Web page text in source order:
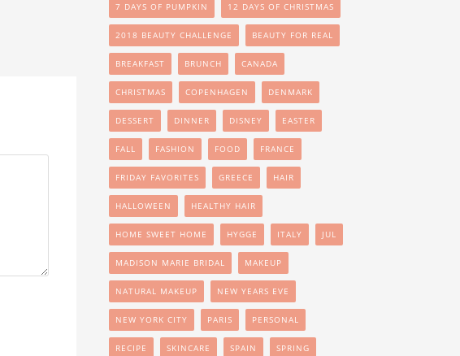
7 DAYS OF PUMPKIN 12 DAYS OF CHRISTMAS
2018 BEAUTY CHALLENGE BEAUTY FOR REAL
BREAKFAST BRUNCH CANADA
CHRISTMAS COPENHAGEN DENMARK
DESSERT DINNER DISNEY EASTER
FALL FASHION FOOD FRANCE
FRIDAY FAVORITES GREECE HAIR
HALLOWEEN HEALTHY HAIR
HOME SWEET HOME HYGGE ITALY JUL
MADISON MARIE BRIDAL MAKEUP
NATURAL MAKEUP NEW YEARS EVE
NEW YORK CITY PARIS PERSONAL
RECIPE SKINCARE SPAIN SPRING